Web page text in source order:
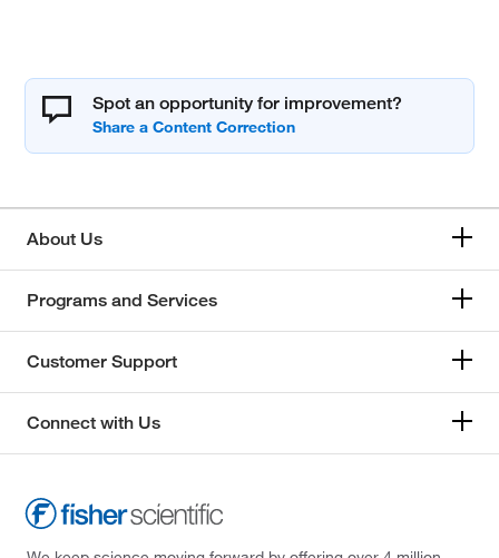
Spot an opportunity for improvement?
About Us
Programs and Services
Customer Support
Connect with Us